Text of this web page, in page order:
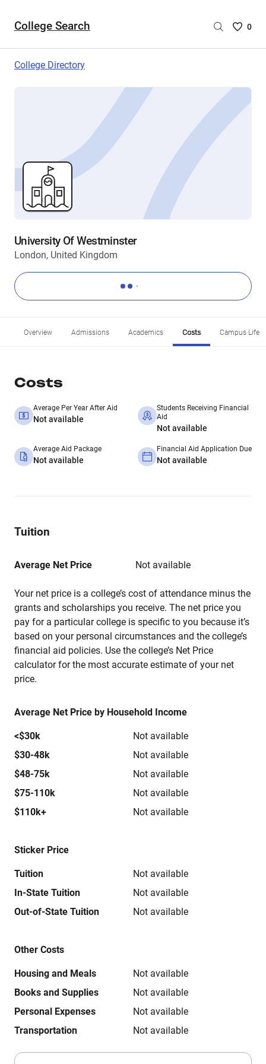
College Search
Saved
are
0
College Directory
University Of Westminster
London, United Kingdom
Overview Admissions Academics Costs Campus Life
Costs
Average Per Year After Aid
Not available
Students Receiving Financial
Aid
Not available
Average Aid Package
Not available
Financial Aid Application Due
Not available
Tuition
Average Net Price Not available
Your net price is a college’s cost of attendance minus the
grants and scholarships you receive. The net price you
pay for a particular college is specific to you because it’s
based on your personal circumstances and the college’s
financial aid policies. Use the college’s Net Price
calculator for the most accurate estimate of your net
price.
Average Net Price by Household Income
<$30k
Not available
$30-48k
Not available
$48-75k
Not available
$75-110k
Not available
$110k+
Not available
Sticker Price
Tuition
Not available
In-State Tuition
Not available
Out-of-State Tuition
Not available
Other Costs
Housing and Meals
Not available
Books and Supplies
Not available
Personal Expenses
Not available
Transportation
Not available